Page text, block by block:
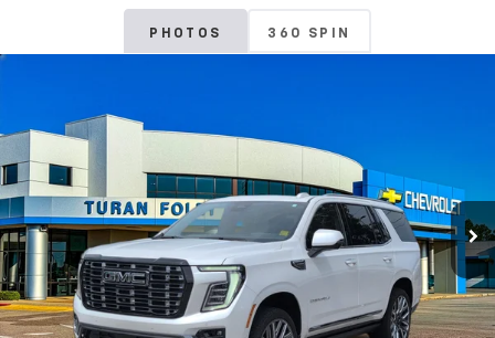
PHOTOS 360 SPIN